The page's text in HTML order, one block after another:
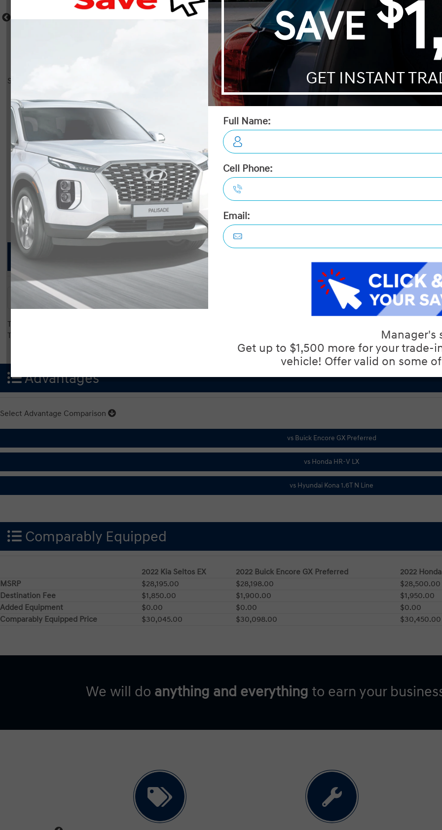
Shot Comparison
Seltos Encore GX HR-V
There are no results for that comparison.
There are no results for that comparison.
Advantages
Select Advantage Comparison
Comparably Equipped
2022 Kia Seltos EX 2022 Buick Encore GX Preferred
2022
MSRP
$28,195.00 $28,198.00
$28,500.00
Destination Fee
$1,850.00 $1,900.00
$1,950.00
Added Equipment
$0.00 $0.00
$0.00
Comparably Equipped Price
$30,045.00 $30,098.00 $30,450.00
We will do anything and everything to earn your